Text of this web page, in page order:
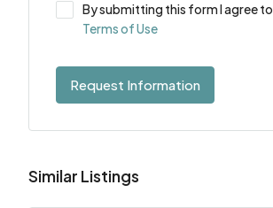
By submitting this form I agree to
Terms of Use
Request Information
Similar Listings